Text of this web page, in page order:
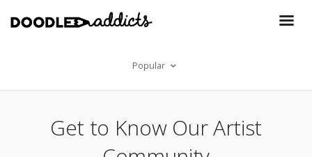
Popular
Get to Know Our Artist